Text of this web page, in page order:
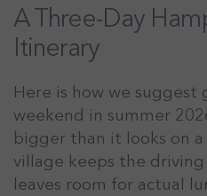
A Three-Day
Itinerary
Here is how we suggest
weekend in summer
bigger than it looks on
village keeps the
leaves room for actual